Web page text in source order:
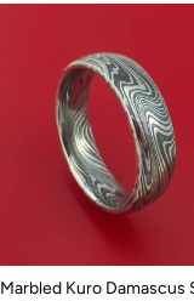
Marbled Kuro Damascus